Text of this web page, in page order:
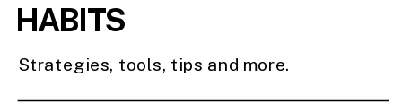
Strategies, tools, tips and more.
HABITS